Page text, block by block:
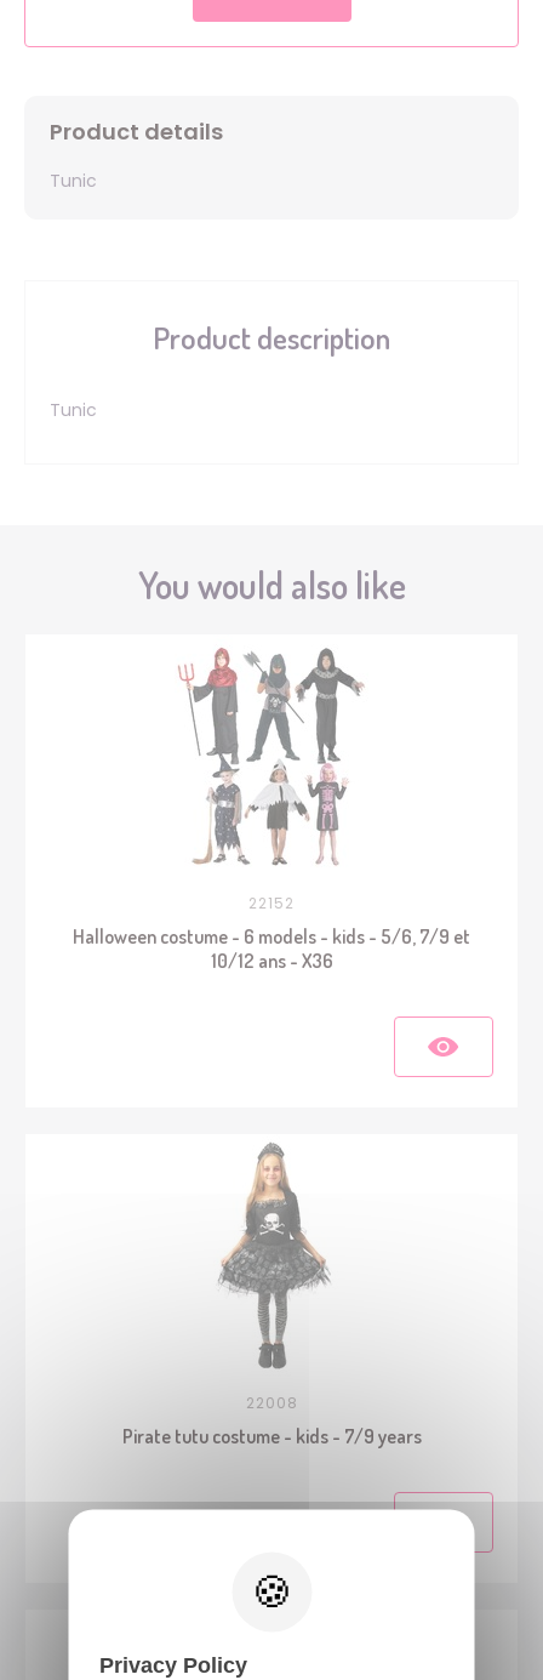
Product details
Tunic
Product description
Tunic
You would also like
22152
Halloween costume - 6 models - kids - 5/6, 7/9 et
10/12 ans - X36
22008
Pirate tutu costume - kids - 7/9 years
Privacy Policy